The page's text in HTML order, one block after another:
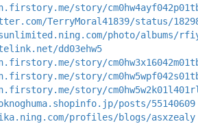
story/
TerryMoral41839/status/
photo/albums/
dd03ehw5
story/
story/
story/
posts/55140609
profiles/blogs/asxzealy